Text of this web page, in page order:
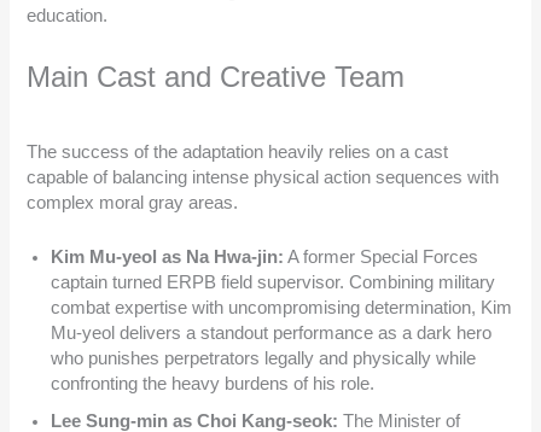
education.
Main Cast and Creative Team
The success of the adaptation heavily relies on a cast
capable of balancing intense physical action sequences with
complex moral gray areas.
Kim Mu-yeol as Na Hwa-jin: A former Special Forces
captain turned ERPB field supervisor. Combining military
combat expertise with uncompromising determination, Kim
Mu-yeol delivers a standout performance as a dark hero
who punishes perpetrators legally and physically while
confronting the heavy burdens of his role.
Lee Sung-min as Choi Kang-seok: The Minister of